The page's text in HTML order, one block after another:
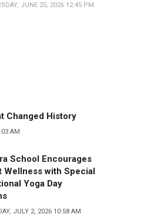
JUNE 25, 2026 12:45 PM
Changed History
AM
School Encourages
Wellness with Special
Yoga Day
JULY 2, 2026 10:58 AM